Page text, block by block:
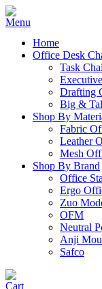
Home
Office Desk
Task
Drafting
Big &
Shop By
Fabric
Leather
Mesh
Shop By Brand
Office
Ergo
Zuo
OFM
Neutral
Anji
Safco